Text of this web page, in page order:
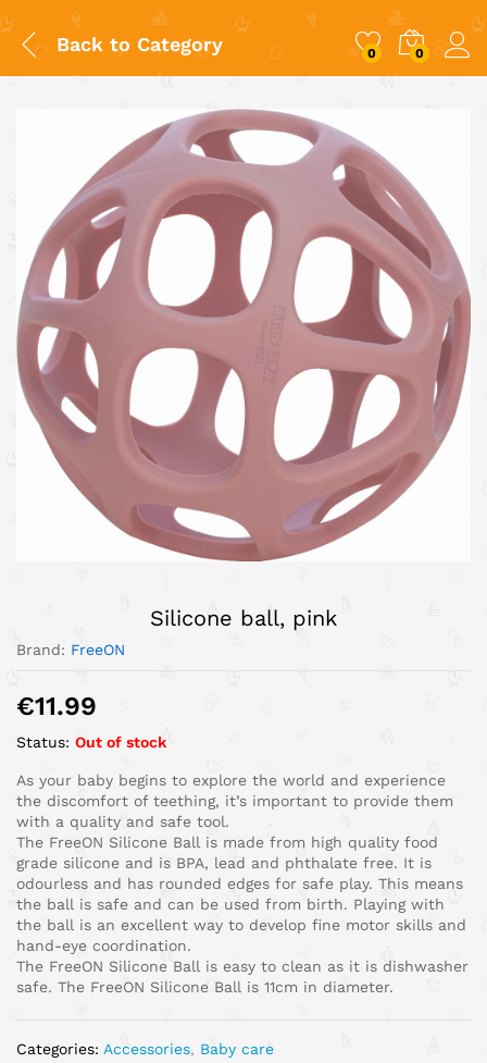
Back to Category 0 0
Silicone ball, pink
Brand: FreeON
€11.99
Status: Out of stock
As your baby begins to explore the world and experience
the discomfort of teething, it’s important to provide them
with a quality and safe tool.
The FreeON Silicone Ball is made from high quality food
grade silicone and is BPA, lead and phthalate free. It is
odourless and has rounded edges for safe play. This means
the ball is safe and can be used from birth. Playing with
the ball is an excellent way to develop fine motor skills and
hand-eye coordination.
The FreeON Silicone Ball is easy to clean as it is dishwasher
safe. The FreeON Silicone Ball is 11cm in diameter.
Categories: Accessories, Baby care